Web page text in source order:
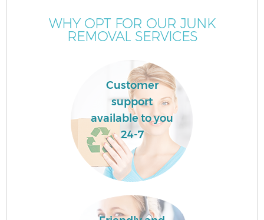
WHY OPT FOR OUR JUNK
REMOVAL SERVICES
Customer
support
available to you
24-7